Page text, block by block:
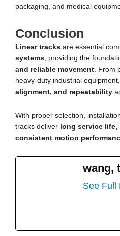
packaging, and medical
Conclusion
Linear tracks are essential
systems , providing the
and reliable movement . From
heavy-duty industrial
alignment, and repeatability
With proper selection,
tracks deliver long service
consistent motion
wang,
See Full